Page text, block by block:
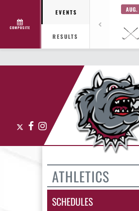
COMPOSITE
EVENTS
RESULTS
FacebookInstagram
ATHLETICS
SCHEDULES